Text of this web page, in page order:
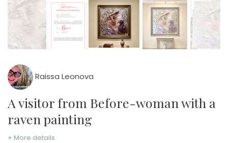
Raissa Leonova
A visitor from Before-woman with a
raven painting
+ More details